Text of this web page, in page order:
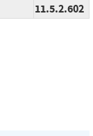
11.5.2.602